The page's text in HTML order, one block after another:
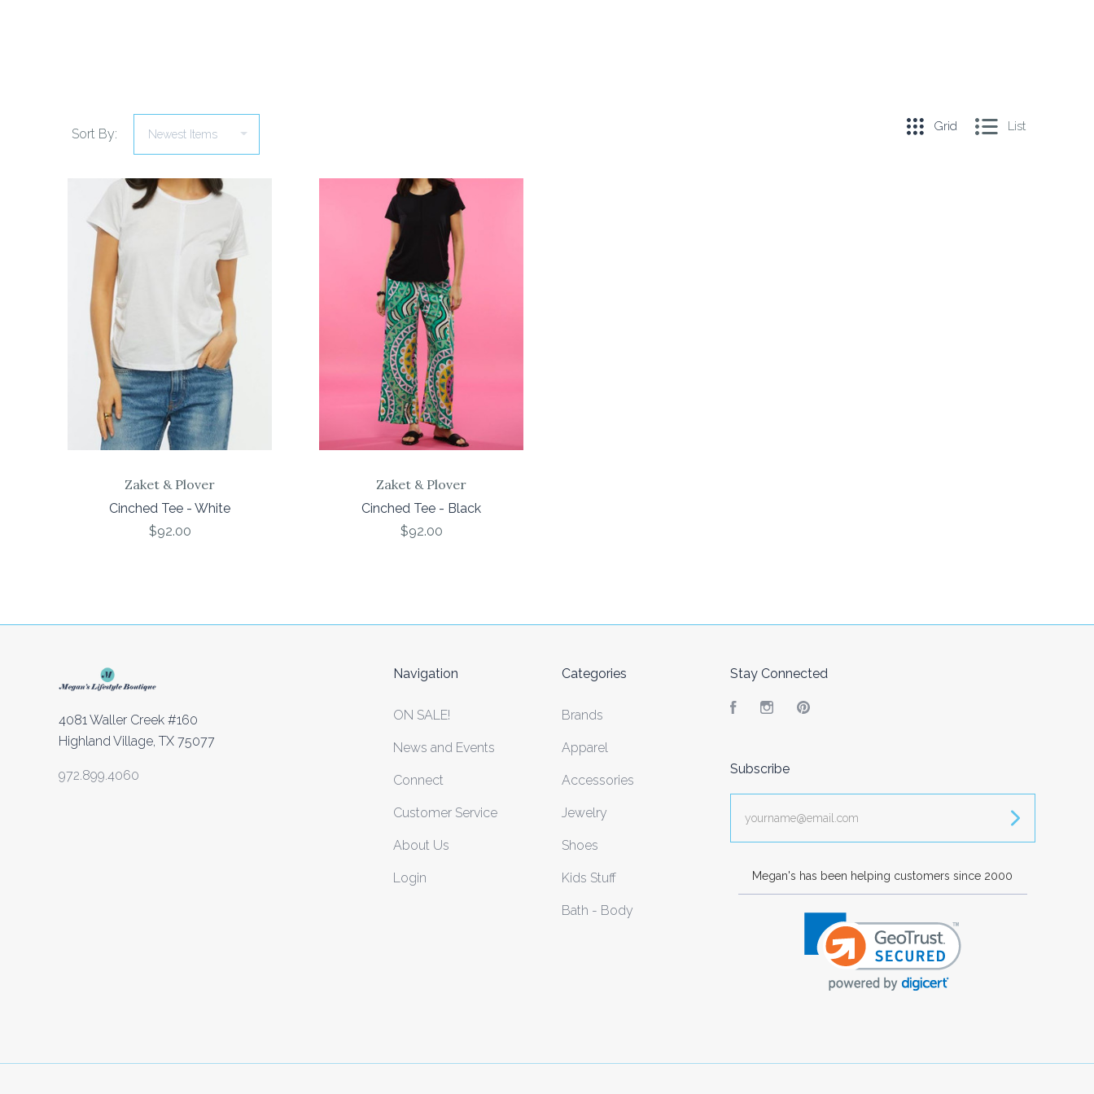
Sort By: Grid List
Zaket & Plover
Cinched Tee - White
$92.00
COMPARE
Zaket & Plover
Cinched Tee - Black
$92.00
4081 Waller Creek #160
Highland Village, TX 75077
972.899.4060
Navigation
ON SALE!
News and Events
Connect
Customer Service
About Us
Login
Categories
Brands
Apparel
Accessories
Jewelry
Shoes
Kids Stuff
Bath - Body
Stay Connected
FacebookInstagramPinterest
Subscribe
Megan's has been helping customers since 2000